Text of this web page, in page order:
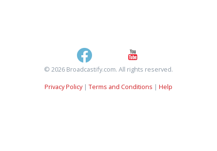
© 2026 Broadcastify.com. All rights reserved.
Privacy Policy| Terms and Conditions | Help